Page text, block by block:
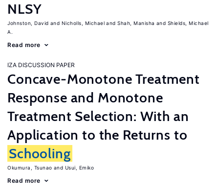
NLSY
Johnston, David Nicholls, Michael Shah, Manisha
Shields, Michael
A.
Read more
IZA DISCUSSION PAPER
Concave-Monotone Treatment
Response and Monotone
Treatment Selection: With an
Application to the Returns to
Schooling
Okumura, Tsunao Usui, Emiko
Read more